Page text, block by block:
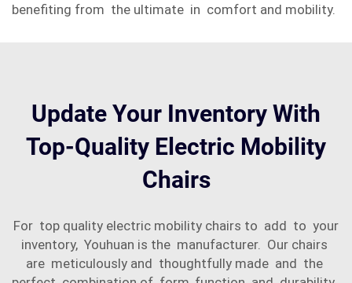
benefiting from the ultimate in comfort and mobility.
Update Your Inventory With
Top-Quality Electric Mobility
Chairs
For top quality electric mobility chairs to add to your
inventory, Youhuan is the manufacturer. Our chairs
are meticulously and thoughtfully made and the